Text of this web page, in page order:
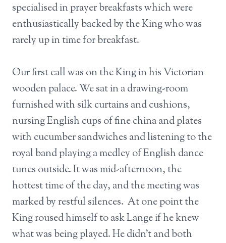
specialised in prayer breakfasts which were
enthusiastically backed by the King who was
rarely up in time for breakfast.
Our first call was on the King in his Victorian
wooden palace. We sat in a drawing-room
furnished with silk curtains and cushions,
nursing English cups of fine china and plates
with cucumber sandwiches and listening to the
royal band playing a medley of English dance
tunes outside. It was mid-afternoon, the
hottest time of the day, and the meeting was
marked by restful silences. At one point the
King roused himself to ask Lange if he knew
what was being played. He didn’t and both